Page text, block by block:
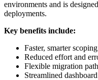
environments and is
deployments.
Key benefits include:
Faster, smarter
Reduced effort and
Flexible migration
Streamlined